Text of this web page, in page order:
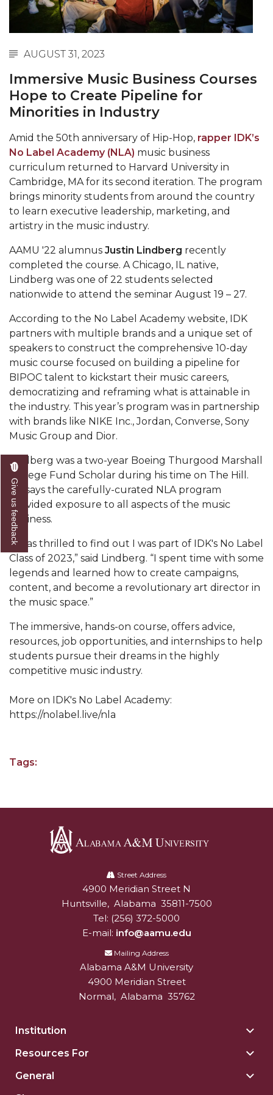
Abstracts Sought for Planning Conference at
Initiative Seeks Minority Male Teachers
Howard Professor, Author to Discuss New Book
on "Bad" Stats
Navy SBIR Workshop Scheduled
80-Year-Old to Receive Degree at AAMU
Commencement
AAMU Transportation Professor Will Address
Conference in Berlin
AAMU STEM Women Receive NSF Grant
AAMU Student Featured by Forbes
Eternal Flame a Tribute to Visionary Founder
Mid-Year Conference: Hugine Shares 2020 Vision
ITS to Introduce Laserfiche
Students Experience Israel
A&M Engineer Marches to Different Drummer
Miss AAMU Seeks Votes
Sending Love to a Soldier
AAMU Students Presented a Tech Challenge
Staffers Needed to Form Basketball Squad
Literary Society Sponsors Year's First "Book Talk"
A&M, Millennium Corp to Announce Partnership
AAMU Names among Fulbright HBCU Leaders
Loss Initiative
AAMU Readies for MALE Initiative 2020
AAMU to Host Urban Planning Conference
AAS Comes to The Hill
AAMU Researchers Make Breakthrough in
Testing Aging Missiles
AAMU Invited to Drake BHM Events
"Dancing 2020" Takes on Disco Theme
U.S. Patent Office Honoring BHM at A&M,
Popular Minister to Highlight Joint AAMU-St.
John BHM Celebration
A&M Schedules International Day
R&B's Dru Hill Highlight of Gala 2020
Spring "We Read, Too" Selection Announced
Founder's Day Speaker Announced
Professor to Address Chamber Session
AAMU Launches Campaign to End Student
Hunger
COBPA to Facilitate Session on Studying Abroad
AUGUST 31, 2023
Immersive Music Business Courses
Hope to Create Pipeline for
Minorities in Industry
Amid the 50th anniversary of Hip-Hop, rapper IDK’s
No Label Academy (NLA) music business
curriculum returned to Harvard University in
Cambridge, MA for its second iteration. The program
brings minority students from around the country
to learn executive leadership, marketing, and
artistry in the music industry.
AAMU '22 alumnus Justin Lindberg recently
completed the course. A Chicago, IL native,
Lindberg was one of 22 students selected
nationwide to attend the seminar August 19 – 27.
According to the No Label Academy website, IDK
partners with multiple brands and a unique set of
speakers to construct the comprehensive 10-day
music course focused on building a pipeline for
BIPOC talent to kickstart their music careers,
democratizing and reframing what is attainable in
the industry. This year’s program was in partnership
with brands like NIKE Inc., Jordan, Converse, Sony
Music Group and Dior.
Lindberg was a two-year Boeing Thurgood Marshall
College Fund Scholar during his time on The Hill.
He says the carefully-curated NLA program
provided exposure to all aspects of the music
business.
“I was thrilled to find out I was part of IDK's No Label
Class of 2023,” said Lindberg. “I spent time with some
legends and learned how to create campaigns,
content, and become a revolutionary art director in
the music space.”
The immersive, hands-on course, offers advice,
resources, job opportunities, and internships to help
students pursue their dreams in the highly
competitive music industry.
More on IDK's No Label Academy:
https://nolabel.live/nla
Tags:
University
Street Address
Alabam A&M University
4900 Meridian Street N
Huntsville, Alabama 35811-7500
Tel: (256) 372-5000
E-mail: info@aamu.edu
Mailing Address
Alabama A&M University
4900 Meridian Street
Normal, Alabama 35762
Institution
Resources For
General
Give us feedback